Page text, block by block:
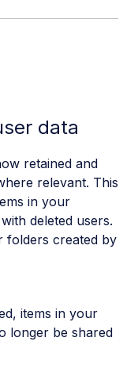
data
retained and
relevant. This
in your
deleted users.
folders created by
items in your
longer be shared